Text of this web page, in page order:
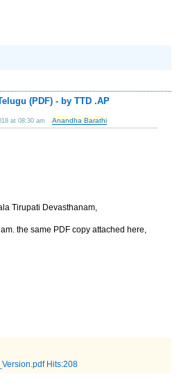
(PDF) - by TTD .AP
at 08:30 am Anandha Barathi
Tirupati Devasthanam,
the same PDF copy attached here,
Hits:208